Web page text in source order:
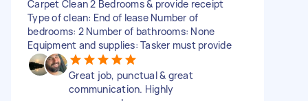
Carpet Clean 2 Bedrooms & provide receipt
Type of clean: End of lease Number of
bedrooms: 2 Number of bathrooms: None
Equipment and supplies: Tasker must provide
Great job, punctual & great
communication. Highly